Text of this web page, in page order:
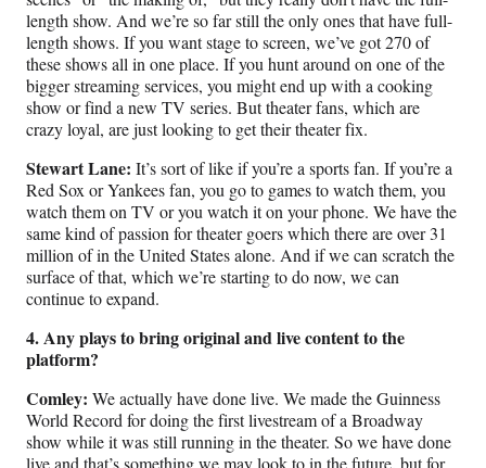
length show. And we’re so far still the only ones that have full-
length shows. If you want stage to screen, we’ve got 270 of
these shows all in one place. If you hunt around on one of the
bigger streaming services, you might end up with a cooking
show or find a new TV series. But theater fans, which are
crazy loyal, are just looking to get their theater fix.
Stewart Lane: It’s sort of like if you’re a sports fan. If you’re a
Red Sox or Yankees fan, you go to games to watch them, you
watch them on TV or you watch it on your phone. We have the
same kind of passion for theater goers which there are over 31
million of in the United States alone. And if we can scratch the
surface of that, which we’re starting to do now, we can
continue to expand.
4. Any plays to bring original and live content to the
platform?
Comley: We actually have done live. We made the Guinness
World Record for doing the first livestream of a Broadway
show while it was still running in the theater. So we have done
live and that’s something we may look to in the future, but for